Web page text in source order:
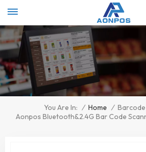
You Are In: / Home /
Aonpos Bluetooth&2.4G Bar Code